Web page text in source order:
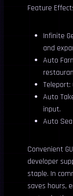
Feature
Infinite
and
Auto
Teleport:
Auto
input.
Auto
Convenient
developer
staple. In
saves hours,